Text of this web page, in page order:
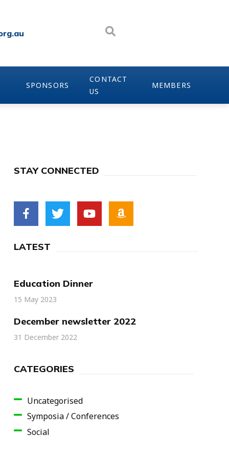
SPONSORS
CONTACT
US
MEMBERS
STAY CONNECTED
LATEST
Education Dinner
15 May 2023
December newsletter 2022
31 December 2022
CATEGORIES
Uncategorised
Symposia / Conferences
Social